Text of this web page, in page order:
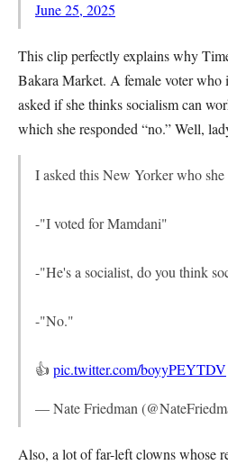
June 25, 2025
This clip perfectly explains why
Bakara Market. A female voter who
asked if she thinks socialism can
which she responded “no.” Well,
I asked this New Yorker who she
-"I voted for Mamdani"
-"He's a socialist, do you think
-"No."
👍 pic.twitter.com/boyyPEYTDV
— Nate Friedman
Also, a lot of far-left clowns whose